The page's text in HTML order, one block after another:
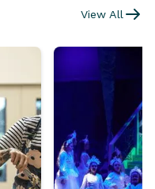
View All